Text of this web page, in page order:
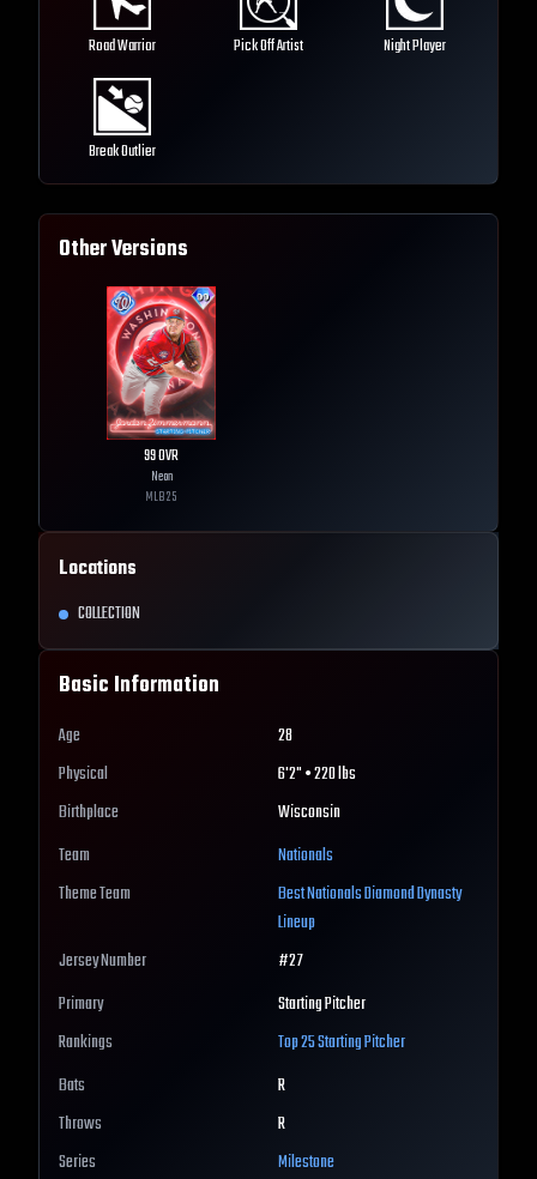
Road Warrior Pick Off Artist Night Player
Break Outlier
Other Versions
99OVR
Neon
MLB25
Locations
COLLECTION
Basic Information
Age
28
Physical
6'2" • 220 lbs
Birthplace
Wisconsin
Team
Nationals
Theme Team
BestNationalsDiamond Dynasty
Lineup
Jersey Number
#27
Primary
Starting Pitcher
Rankings
Top 25Starting Pitcher
Bats
R
Throws
R
Series
Milestone